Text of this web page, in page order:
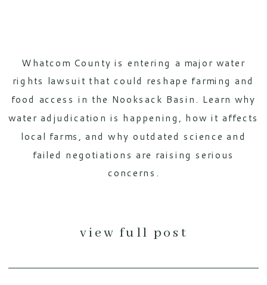
view full post
Whatcom County is entering a major water
rights lawsuit that could reshape farming and
food access in the Nooksack Basin. Learn why
water adjudication is happening, how it affects
local farms, and why outdated science and
failed negotiations are raising serious
concerns.